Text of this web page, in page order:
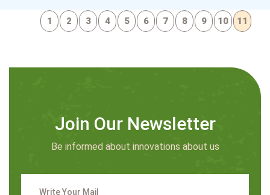
1 2 3 4 5 6 7 8 9 10 11
Join Our Newsletter
Be informed about innovations about us